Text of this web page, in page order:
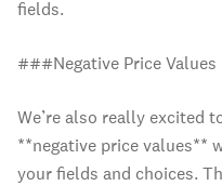
fields.
###Negative Price Values
We’re also really excited
**negative price values**
your fields and choices.